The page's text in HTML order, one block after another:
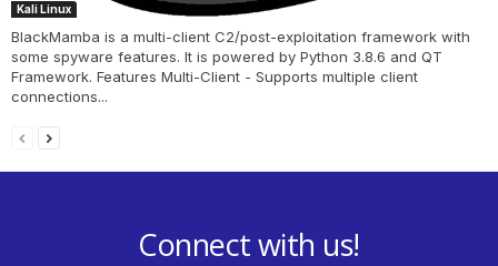
Kali Linux
BlackMamba is a multi-client C2/post-exploitation framework with
some spyware features. It is powered by Python 3.8.6 and QT
Framework. Features Multi-Client - Supports multiple client
connections...
Connect with us!